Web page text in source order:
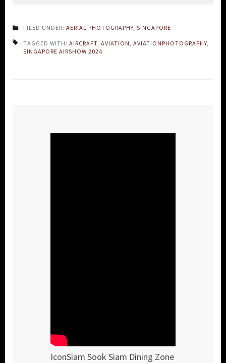
FILED UNDER: AERIAL PHOTOGRAPHY SINGAPORE
TAGGED WITH: AIRCRAFT AVIATION AVIATIONPHOTOGRAPHY
SINGAPORE AIRSHOW 2024
IconSiam Sook Siam Dining Zone